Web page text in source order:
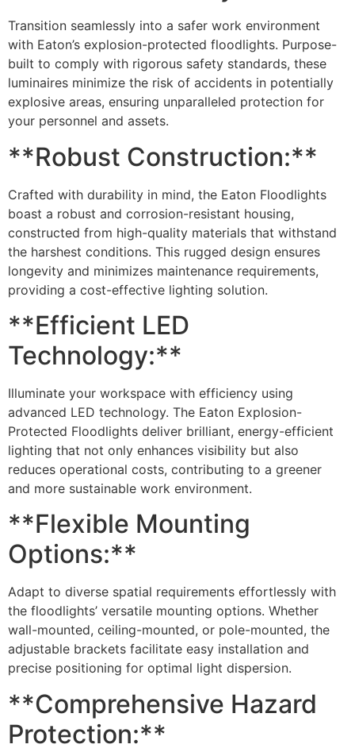
Transition seamlessly into a safer work environment
with Eaton’s explosion-protected floodlights. Purpose-
built to comply with rigorous safety standards, these
luminaires minimize the risk of accidents in potentially
explosive areas, ensuring unparalleled protection for
your personnel and assets.
**Robust Construction:**
Crafted with durability in mind, the Eaton Floodlights
boast a robust and corrosion-resistant housing,
constructed from high-quality materials that withstand
the harshest conditions. This rugged design ensures
longevity and minimizes maintenance requirements,
providing a cost-effective lighting solution.
**Efficient LED
Technology:**
Illuminate your workspace with efficiency using
advanced LED technology. The Eaton Explosion-
Protected Floodlights deliver brilliant, energy-efficient
lighting that not only enhances visibility but also
reduces operational costs, contributing to a greener
and more sustainable work environment.
**Flexible Mounting
Options:**
Adapt to diverse spatial requirements effortlessly with
the floodlights’ versatile mounting options. Whether
wall-mounted, ceiling-mounted, or pole-mounted, the
adjustable brackets facilitate easy installation and
precise positioning for optimal light dispersion.
**Comprehensive Hazard
Protection:**